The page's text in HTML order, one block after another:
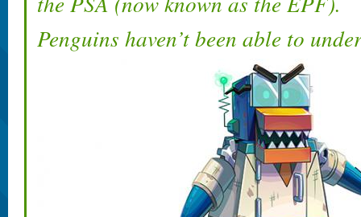
Penguins haven’t been able to